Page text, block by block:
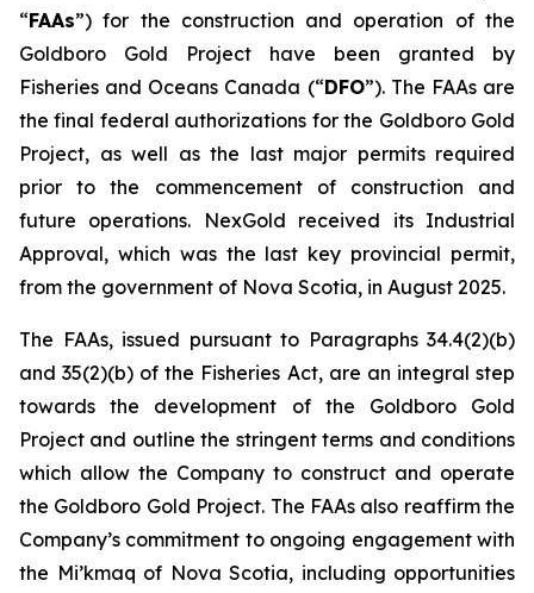
“FAAs”) for the construction and operation of the
Goldboro Gold Project have been granted by
Fisheries and Oceans Canada (“DFO”). The FAAs are
the final federal authorizations for the Goldboro Gold
Project, as well as the last major permits required
prior to the commencement of construction and
future operations. NexGold received its Industrial
Approval, which was the last key provincial permit,
from the government of Nova Scotia, in August 2025.
The FAAs, issued pursuant to Paragraphs 34.4(2)(b)
and 35(2)(b) of the Fisheries Act, are an integral step
towards the development of the Goldboro Gold
Project and outline the stringent terms and conditions
which allow the Company to construct and operate
the Goldboro Gold Project. The FAAs also reaffirm the
Company’s commitment to ongoing engagement with
the Mi’kmaq of Nova Scotia, including opportunities